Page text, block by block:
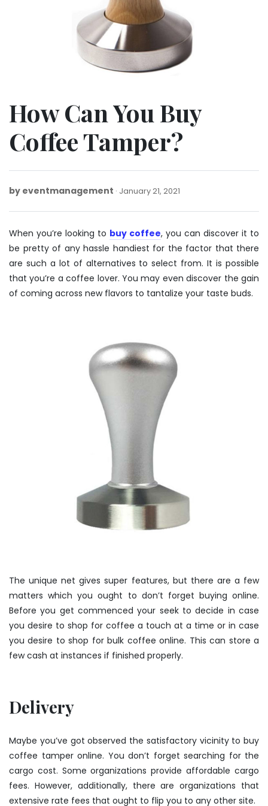
How Can You Buy
Coffee Tamper?
by eventmanagement January 21, 2021
2021
When you’re looking to buy coffee, you can discover it to
be pretty of any hassle handiest for the factor that there
are such a lot of alternatives to select from. It is possible
that you’re a coffee lover. You may even discover the gain
of coming across new flavors to tantalize your taste buds.
The unique net gives super features, but there are a few
matters which you ought to don’t forget buying online.
Before you get commenced your seek to decide in case
you desire to shop for coffee a touch at a time or in case
you desire to shop for bulk coffee online. This can store a
few cash at instances if finished properly.
Delivery
Maybe you’ve got observed the satisfactory vicinity to buy
coffee tamperonline. You don’t forget searching for the
cargo cost. Some organizations provide affordable cargo
fees. However, additionally, there are organizations that
extensive rate fees that ought to flip you to any other site.